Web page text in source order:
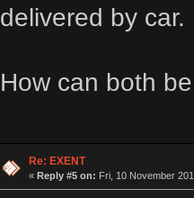
delivered by car.
How can both
Re: EXENT
« Reply #5 on: Fri, 10 November